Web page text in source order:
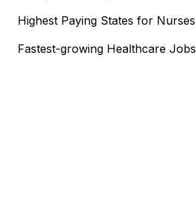
Highest Paying States for Nurses
Fastest-growing Healthcare Jobs